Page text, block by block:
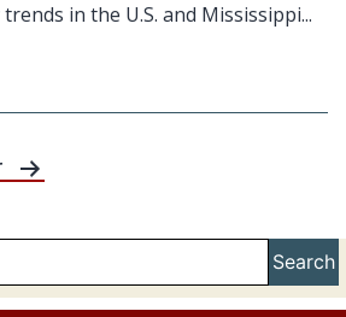
in the U.S. and Mississippi...
Search